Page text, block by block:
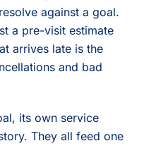
against a goal.
a pre-visit estimate
arrives late is the
and bad
its own service
They all feed one